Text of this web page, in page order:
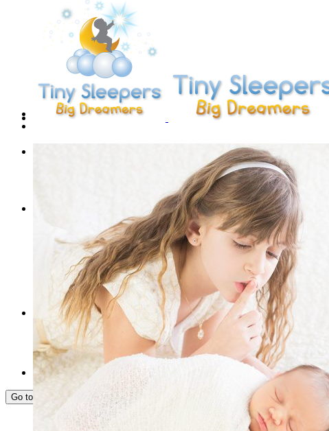
FREE 15-MIN CONSULTATION
Go to...